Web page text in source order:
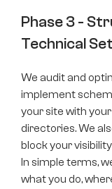
Phase 3 -
Technical
We audit and
implement
your site with
directories. We
block your
In simple terms,
what you do,